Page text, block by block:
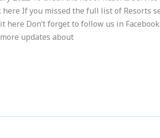
here If you missed the full list of Resorts
here Don’t forget to follow us in
updates about